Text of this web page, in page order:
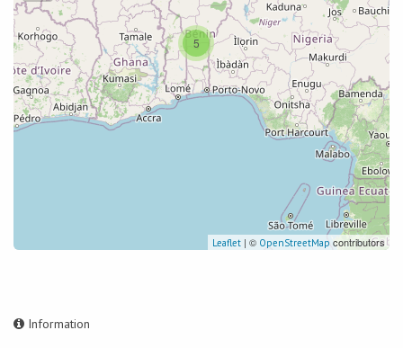
5
Leaflet | © OpenStreetMap contributors
Information